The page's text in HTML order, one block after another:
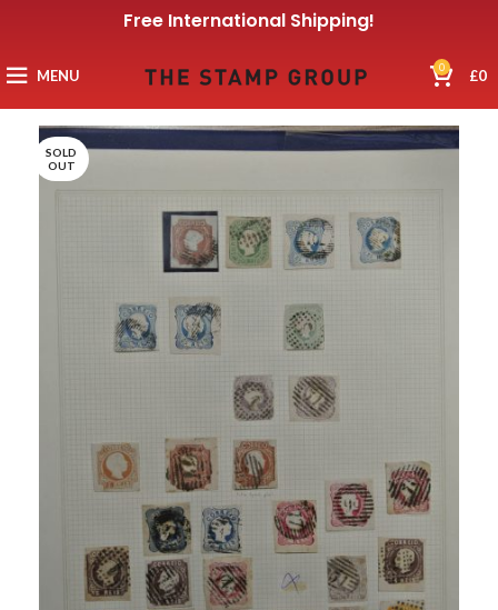
Free International Shipping!
MENU 0 £0
SOLD
OUT